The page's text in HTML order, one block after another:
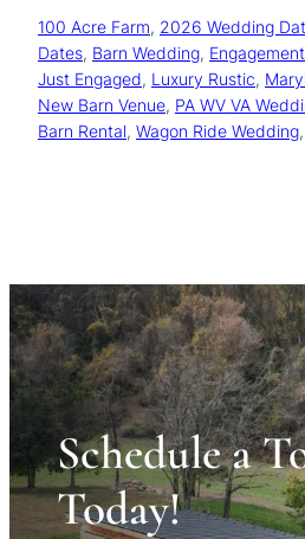
100 Acre Farm, 2026 Wedding
Dates, Barn Wedding,
Just Engaged, Luxury Rustic,
New Barn Venue, PA WV VA
Barn Rental, Wagon Ride Wedding,
Schedule a
Today!